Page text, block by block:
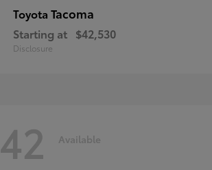
Toyota Tacoma
Starting at $42,530
Disclosure
42 Available